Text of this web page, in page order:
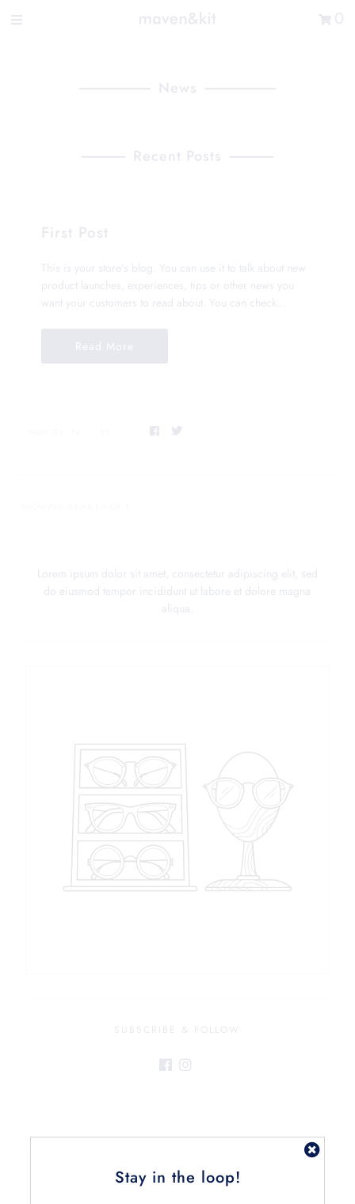
Did you know?
Our newsletter is the best way to get your
hands on exclusive offers & sales.
0
News
Recent Posts
First Post
This is your store’s blog. You can use it to talk about new
product launches, experiences, tips or other news you
want your customers to read about. You can check...
Read More
Lorem ipsum dolor sit amet, consectetur adipiscing elit, sed
do eiusmod tempor incididunt ut labore et dolore magna
aliqua.
Join the Club
Stay in the loop!